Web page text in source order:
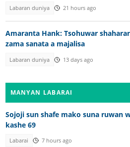
Labaran duniya 21 hours ago
Amaranta Hank: Tsohuwar
zama sanata a majalisa
Labaran duniya 13 days ago
MANYAN LABARAI
Sojoji sun shafe mako suna ruwan
kashe 69
Labarai 7 hours ago